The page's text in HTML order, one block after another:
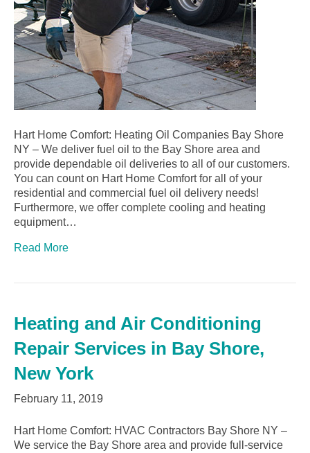
Hart Home Comfort: Heating Oil Companies Bay Shore
NY – We deliver fuel oil to the Bay Shore area and
provide dependable oil deliveries to all of our customers.
You can count on Hart Home Comfort for all of your
residential and commercial fuel oil delivery needs!
Furthermore, we offer complete cooling and heating
equipment…
Read More
Heating and Air Conditioning
Repair Services in Bay Shore,
New York
February 11, 2019
Hart Home Comfort: HVAC Contractors Bay Shore NY –
We service the Bay Shore area and provide full-service